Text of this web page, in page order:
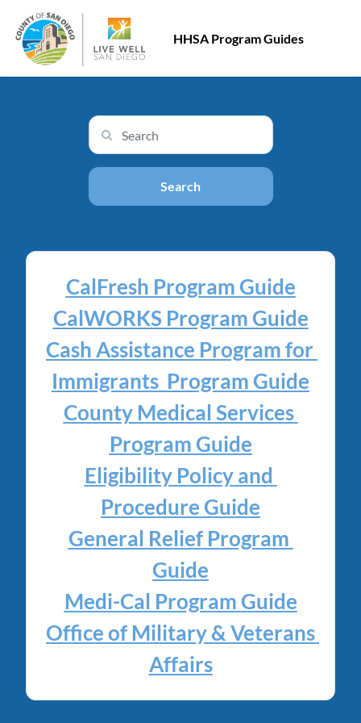
HHSA Program Guides
Search input
Search
CalFresh Program Guide
CalWORKS Program Guide
Cash Assistance Program for
Immigrants  Program Guide
County Medical Services
Program Guide
Eligibility Policy and
Procedure Guide
General Relief Program
Guide
Medi-Cal Program Guide
Office of Military & Veterans
Affairs